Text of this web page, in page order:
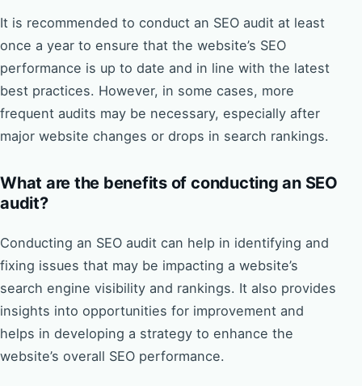
It is recommended to conduct an SEO audit at least
once a year to ensure that the website’s SEO
performance is up to date and in line with the latest
best practices. However, in some cases, more
frequent audits may be necessary, especially after
major website changes or drops in search rankings.
What are the benefits of conducting an SEO
audit?
Conducting an SEO audit can help in identifying and
fixing issues that may be impacting a website’s
search engine visibility and rankings. It also provides
insights into opportunities for improvement and
helps in developing a strategy to enhance the
website’s overall SEO performance.